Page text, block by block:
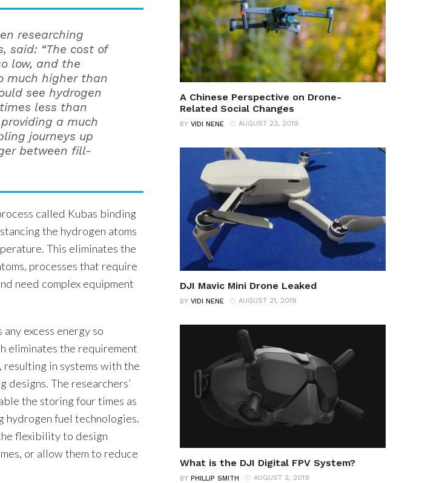
researching
said: “The cost of
low, and the
much higher than
see hydrogen
less than
a much
journeys up
between fill-
called Kubas binding
the hydrogen atoms
This eliminates the
processes that require
need complex equipment
excess energy so
eliminates the requirement
in systems with the
The researchers’
the storing four times as
hydrogen fuel technologies.
flexibility to design
or allow them to reduce
A Chinese Perspective on Drone-
Related Social Changes
BY VIDI NENE AUGUST 23, 2019
DJI Mavic Mini Drone Leaked
BY VIDI NENE AUGUST 21, 2019
What is the DJI Digital FPV System?
BY PHILLIP SMITH AUGUST 2, 2019